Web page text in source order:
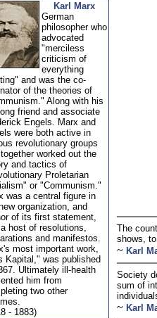
Karl Marx
German
philosopher who
advocated
"merciless
criticism of
everything
and was the co-
of the theories of
Along with his
friend and associate
Engels. Marx and
were both active in
revolutionary groups
worked out the
and tactics of
Proletarian
or "Communism."
was a central figure in
organization, and
of its first statement,
host of resolutions,
and manifestos.
most important work,
Kapital," was published
Ultimately ill-health
him from
two other
- 1883)
The
shows,
~ Karl
Society
sum of
~ Karl